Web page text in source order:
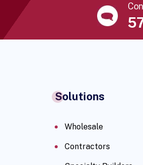
Solutions
Wholesale
Contractors